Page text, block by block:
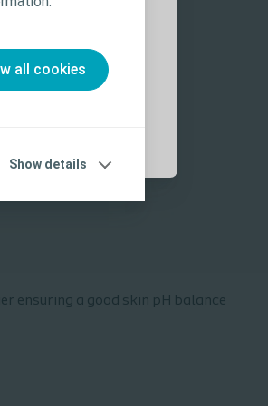
all cookies
Show details
ensuring a good skin pH balance